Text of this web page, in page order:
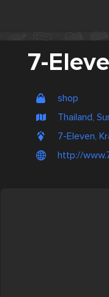
7-
shop
Thailand,
7-Eleven,
http://